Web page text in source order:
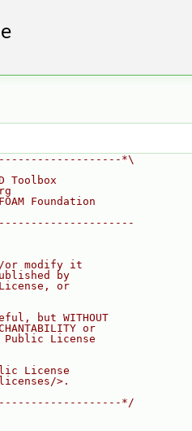
*\
Toolbox
Foundation
or modify it
by
or
but WITHOUT
or
Public License
License
>.
*/